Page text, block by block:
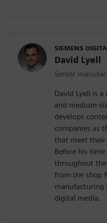
SIEMENS
David Lyell
Senior
David Lyell is
and medium-
develops
companies as
that meet their
Before his
throughout
from the shop
digital media.